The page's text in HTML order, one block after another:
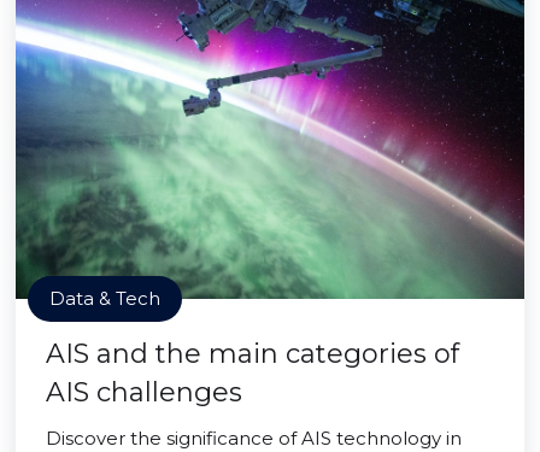
Data & Tech
AIS and the main categories of
AIS challenges
Discover the significance of AIS technology in